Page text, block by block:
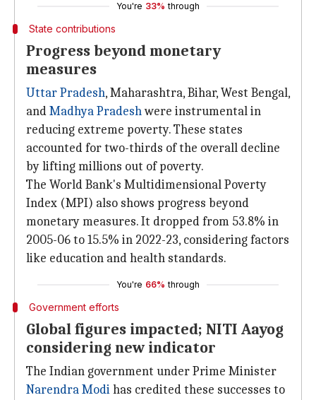
You're 33% through
State contributions
Progress beyond monetary
measures
Uttar Pradesh, Maharashtra, Bihar, West Bengal,
andMadhya Pradeshwere instrumental in
reducing extreme poverty. These states
accounted for two-thirds of the overall decline
by lifting millions out of poverty.
The World Bank's Multidimensional Poverty
Index (MPI) also shows progress beyond
monetary measures. It dropped from 53.8% in
2005-06 to 15.5% in 2022-23, considering factors
like education and health standards.
You're 66% through
Government efforts
Global figures impacted; NITI Aayog
considering new indicator
The Indian government under Prime Minister
Narendra Modihas credited these successes to